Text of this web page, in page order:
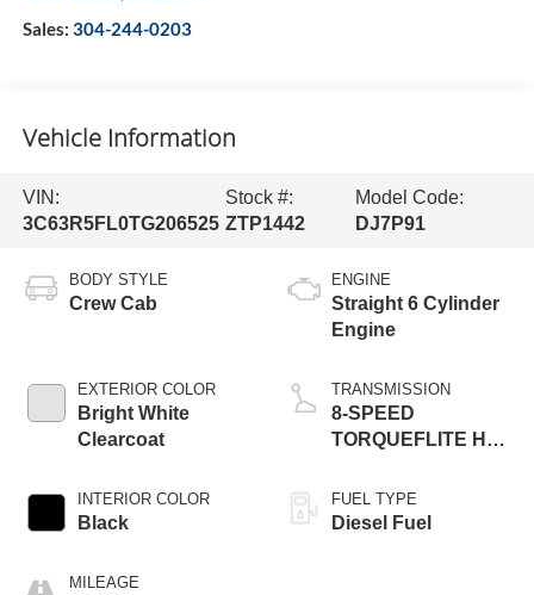
Sales: 304-244-0203
Vehicle Information
VIN:
3C63R5FL0TG206525
Stock #:
ZTP1442
Model Code:
DJ7P91
BODY STYLE
Crew Cab
EXTERIOR COLOR
Bright White
Clearcoat
INTERIOR COLOR
Black
MILEAGE
ENGINE
Straight 6 Cylinder
Engine
TRANSMISSION
8-SPEED
TORQUEFLITE HD
FUEL TYPE
Diesel Fuel